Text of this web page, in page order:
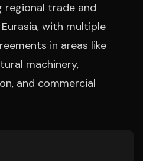
regional trade and
with multiple
in areas like
machinery,
and commercial